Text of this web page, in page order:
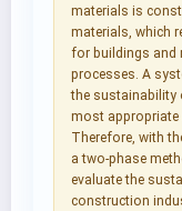
materials is
materials, which
for buildings and
processes. A
the sustainability
most appropriate
Therefore, with
a two-phase
evaluate the
construction